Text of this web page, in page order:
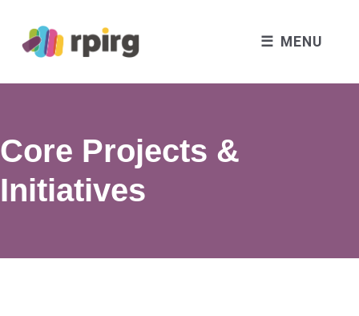
MENU
Core Projects &
Initiatives